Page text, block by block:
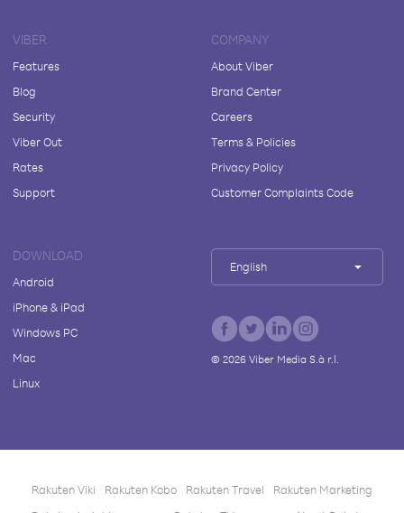
VIBER
Features
Blog
Security
Viber Out
Rates
Support
COMPANY
About Viber
Brand Center
Careers
Terms & Policies
Privacy Policy
Customer Complaints Code
DOWNLOAD
Android
iPhone & iPad
Windows PC
Mac
Linux
English
© 2026Viber Media S.à r.l.
Rakuten Viki Rakuten Kobo Rakuten Travel
Rakuten Marketing